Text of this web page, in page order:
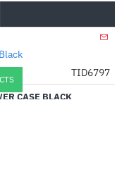
-57%
TID6797
CASE BLACK